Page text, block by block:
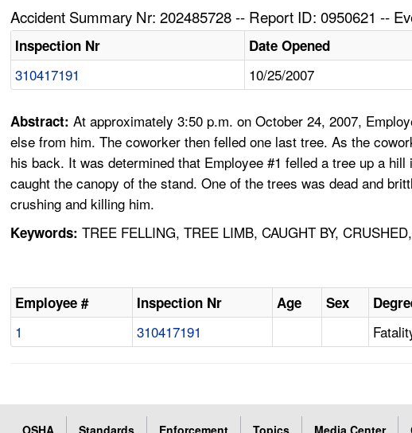
Accident Summary Nr: 202485728 -- Report ID: 0950621 --
Inspection Nr Date Opened
310417191 10/25/2007
Abstract:At approximately 3:50 p.m. on October 24, 2007,
else from him. The coworker then felled one last tree. As the
his back. It was determined that Employee #1 felled a tree up a
caught the canopy of the stand. One of the trees was dead and
crushing and killing him.
Keywords: TREE FELLING, TREE LIMB, CAUGHT BY,
Employee # Inspection Nr Age Sex
1 310417191